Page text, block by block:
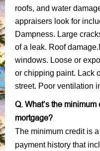
roofs, and water
appraisers look for
Dampness. Large
of a leak. Roof
windows. Loose or
or chipping paint. Lack
street. Poor ventilation
Q. What’s the
mortgage?
The minimum credit is
payment history that